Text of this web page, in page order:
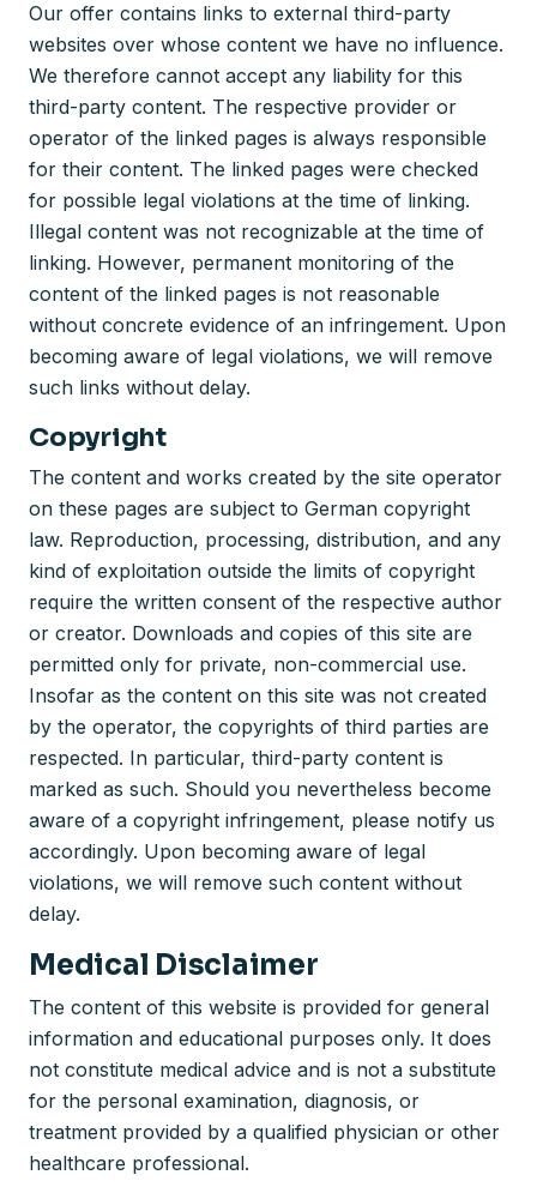
Our offer contains links to external third-party
websites over whose content we have no influence.
We therefore cannot accept any liability for this
third-party content. The respective provider or
operator of the linked pages is always responsible
for their content. The linked pages were checked
for possible legal violations at the time of linking.
Illegal content was not recognizable at the time of
linking. However, permanent monitoring of the
content of the linked pages is not reasonable
without concrete evidence of an infringement. Upon
becoming aware of legal violations, we will remove
such links without delay.
Copyright
The content and works created by the site operator
on these pages are subject to German copyright
law. Reproduction, processing, distribution, and any
kind of exploitation outside the limits of copyright
require the written consent of the respective author
or creator. Downloads and copies of this site are
permitted only for private, non-commercial use.
Insofar as the content on this site was not created
by the operator, the copyrights of third parties are
respected. In particular, third-party content is
marked as such. Should you nevertheless become
aware of a copyright infringement, please notify us
accordingly. Upon becoming aware of legal
violations, we will remove such content without
delay.
Medical Disclaimer
The content of this website is provided for general
information and educational purposes only. It does
not constitute medical advice and is not a substitute
for the personal examination, diagnosis, or
treatment provided by a qualified physician or other
healthcare professional.